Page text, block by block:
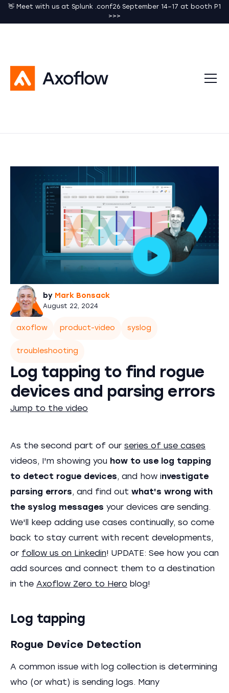
👋 Meet with us at Splunk .conf26 September 14–17 at booth P1
>>>
by Mark Bonsack
August 22, 2024
axoflow product-video syslog
troubleshooting
Log tapping to find rogue
devices and parsing errors
Jump to the video
As the second part of our series of use cases
videos, I'm showing you how to use log tapping
to detect rogue devices, and how investigate
parsing errors, and find out what's wrong with
the syslog messages your devices are sending.
We'll keep adding use cases continually, so come
back to stay current with recent developments,
or follow us on Linkedin! UPDATE: See how you can
add sources and connect them to a destination
in the Axoflow Zero to Hero blog!
Log tapping
Rogue Device Detection
A common issue with log collection is determining
who (or what) is sending logs. Many